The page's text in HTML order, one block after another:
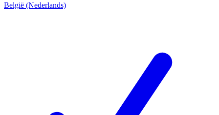
België (Nederlands)